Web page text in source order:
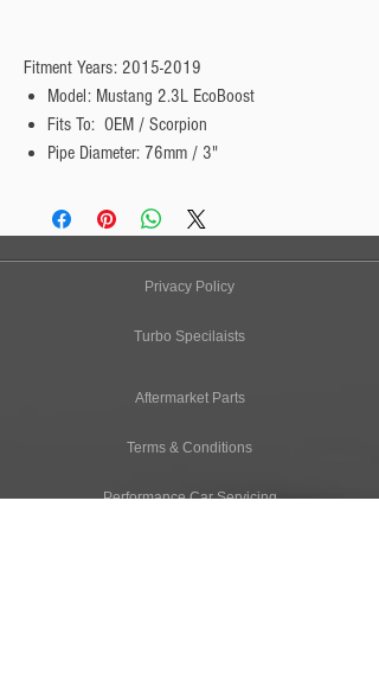
Fitment Years: 2015-2019
Model: Mustang 2.3L EcoBoost
Fits To: OEM / Scorpion
Pipe Diameter: 76mm / 3"
Privacy Policy
Turbo Specilaists
Aftermarket Parts
Terms & Conditions
Performance Car Servicing